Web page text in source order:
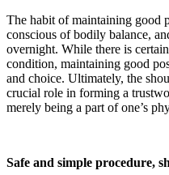
The habit of maintaining good
conscious of bodily balance,
overnight. While there is
condition, maintaining good
and choice. Ultimately, the
crucial role in forming a
merely being a part of one’s
Safe and simple procedure,